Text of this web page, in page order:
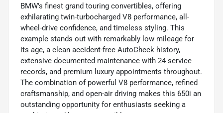
BMW's finest grand touring convertibles, offering
exhilarating twin-turbocharged V8 performance, all-
wheel-drive confidence, and timeless styling. This
example stands out with remarkably low mileage for
its age, a clean accident-free AutoCheck history,
extensive documented maintenance with 24 service
records, and premium luxury appointments throughout.
The combination of powerful V8 performance, refined
craftsmanship, and open-air driving makes this 650i an
outstanding opportunity for enthusiasts seeking a